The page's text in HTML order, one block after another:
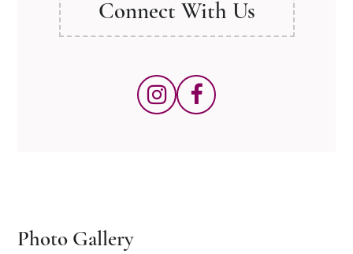
Connect With Us
Photo Gallery